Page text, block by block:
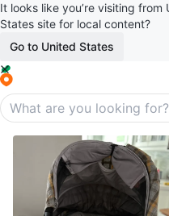
It looks like you’re visiting
States site for local content?
Go to United States